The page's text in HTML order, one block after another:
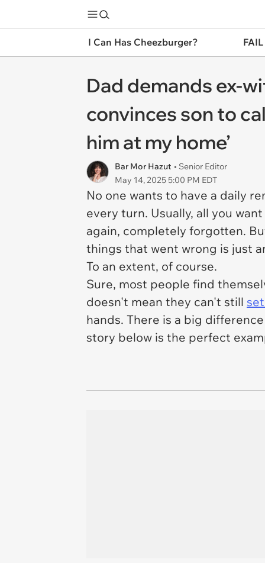
I Can Has Cheezburger?
Dad demands ex-
convinces son to
him at my home’
Bar Mor Hazut • Senior Editor
May 14, 2025 5:00 PM EDT
No one wants to have a daily
every turn. Usually, all you
again, completely forgotten.
things that went wrong is just
To an extent, of course.
Sure, most people find
doesn't mean they can't still
hands. There is a big
story below is the perfect